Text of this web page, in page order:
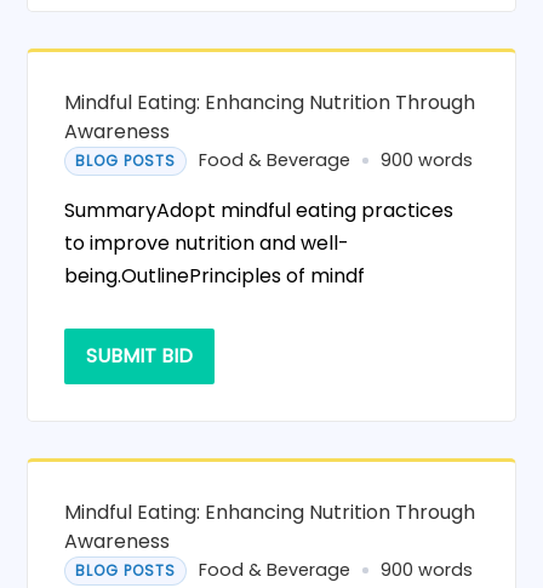
Mindful Eating: Enhancing Nutrition Through
Awareness
BLOG POSTS Food & Beverage 900 words
SummaryAdopt mindful eating practices
to improve nutrition and well-
being.OutlinePrinciples of mindf
SUBMIT BID
Mindful Eating: Enhancing Nutrition Through
Awareness
BLOG POSTS Food & Beverage 900 words